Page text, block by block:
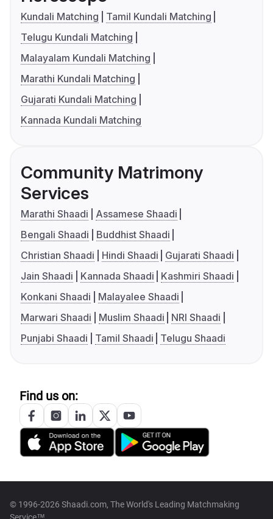
Kundali Matching
Tamil Kundali Matching
Telugu Kundali Matching
Malayalam Kundali Matching
Marathi Kundali Matching
Gujarati Kundali Matching
Kannada Kundali Matching
Community Matrimony
Services
Marathi Shaadi
Assamese Shaadi
Bengali Shaadi
Buddhist Shaadi
Christian Shaadi
Hindi Shaadi
Gujarati Shaadi
Jain Shaadi
Kannada Shaadi
Kashmiri Shaadi
Konkani Shaadi
Malayalee Shaadi
Marwari Shaadi
Muslim Shaadi
NRI Shaadi
Punjabi Shaadi
Tamil Shaadi Telugu Shaadi
Find us on:
© 1996-2026 Shaadi.com, The World's Leading Matchmaking